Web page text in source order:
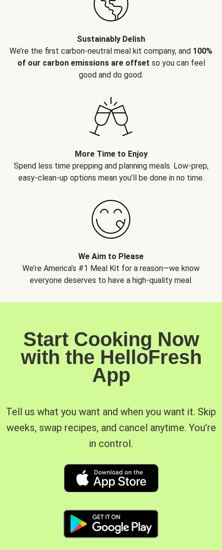
Sustainably Delish
We’re the first carbon-neutral meal kit company, and 100%
of our carbon emissions are offset so you can feel
good and do good.
More Time to Enjoy
Spend less time prepping and planning meals. Low-prep,
easy-clean-up options mean you’ll be done in no time.
We Aim to Please
We’re America’s #1 Meal Kit for a reason—we know
everyone deserves to have a high-quality meal.
Start Cooking Now
with the HelloFresh
App
Tell us what you want and when you want it. Skip
weeks, swap recipes, and cancel anytime. You’re
in control.